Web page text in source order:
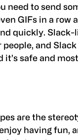
need to send
GIFs in a row
quickly. Slack-
and
it’s safe and
are the
having fun,